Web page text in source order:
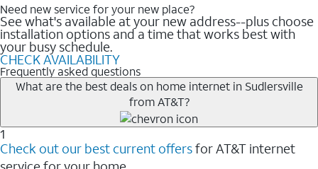
Need new service for your new place?
See what's available at your new address--plus choose
installation options and a time that works best with
your busy schedule.
CHECK AVAILABILITY
Frequently asked questions
What are the best deals on home internet in Sudlersville
from AT&T?
1
Check out our best current offersfor AT&T internet